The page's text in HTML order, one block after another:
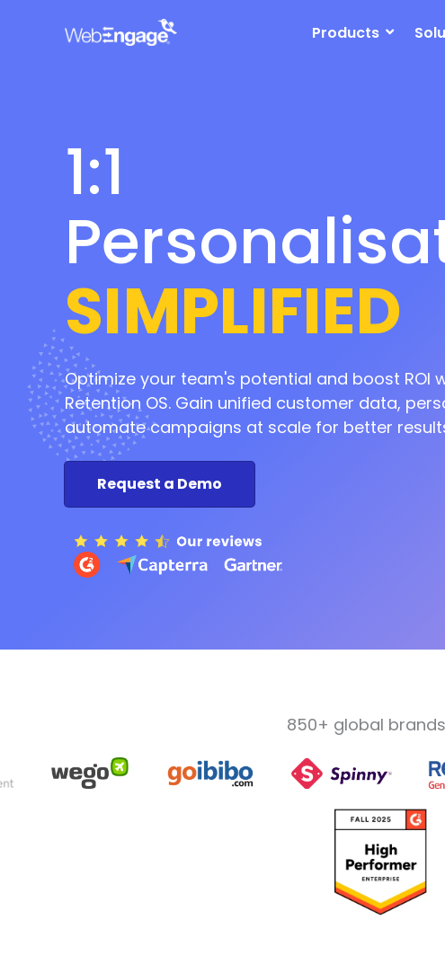
Products
1:1
Marketing
Automation
Retention
SIMPLIFIED
Optimize your team's potential and boost ROI
Retention OS. Gain unified customer data,
automate campaigns at scale for better
Request a Demo
850+ global